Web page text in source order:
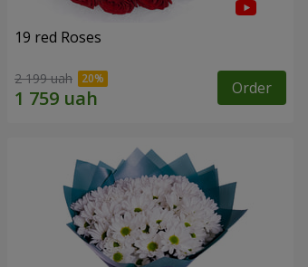
19 red Roses
2 199 uah Order